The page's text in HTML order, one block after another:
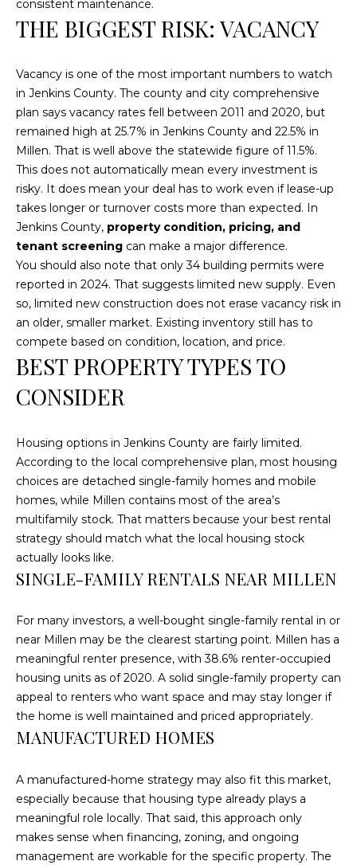
consistent maintenance.
THE BIGGEST RISK: VACANCY
Vacancy is one of the most important numbers to watch
in Jenkins County. The county and city comprehensive
plan says vacancy rates fell between 2011 and 2020, but
remained high at 25.7% in Jenkins County and 22.5% in
Millen. That is well above the statewide figure of 11.5%.
This does not automatically mean every investment is
risky. It does mean your deal has to work even if lease-up
takes longer or turnover costs more than expected. In
Jenkins County, property condition, pricing, and
tenant screening can make a major difference.
You should also note that only 34 building permits were
reported in 2024. That suggests limited new supply. Even
so, limited new construction does not erase vacancy risk in
an older, smaller market. Existing inventory still has to
compete based on condition, location, and price.
BEST PROPERTY TYPES TO
CONSIDER
Housing options in Jenkins County are fairly limited.
According to the local comprehensive plan, most housing
choices are detached single-family homes and mobile
homes, while Millen contains most of the area’s
multifamily stock. That matters because your best rental
strategy should match what the local housing stock
actually looks like.
SINGLE-FAMILY RENTALS NEAR MILLEN
For many investors, a well-bought single-family rental in or
near Millen may be the clearest starting point. Millen has a
meaningful renter presence, with 38.6% renter-occupied
housing units as of 2020. A solid single-family property can
appeal to renters who want space and may stay longer if
the home is well maintained and priced appropriately.
MANUFACTURED HOMES
A manufactured-home strategy may also fit this market,
especially because that housing type already plays a
meaningful role locally. That said, this approach only
makes sense when financing, zoning, and ongoing
management are workable for the specific property. The
services. To
opt out, you
time or reply
'help' for
assistance.
You can also
unsubscribe
link in the
Message and
data rates
may apply.
Message
frequency
may vary.
Privacy
Policy
SUBMIT
C
B
E
R
L
A
D
I
N
E
R
E
A
T
Y
(